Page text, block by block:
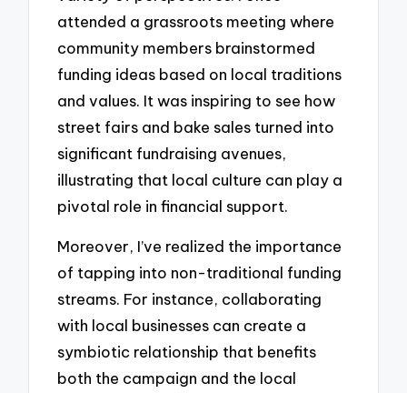
attended a grassroots meeting where
community members brainstormed
funding ideas based on local traditions
and values. It was inspiring to see how
street fairs and bake sales turned into
significant fundraising avenues,
illustrating that local culture can play a
pivotal role in financial support.
Moreover, I’ve realized the importance
of tapping into non-traditional funding
streams. For instance, collaborating
with local businesses can create a
symbiotic relationship that benefits
both the campaign and the local